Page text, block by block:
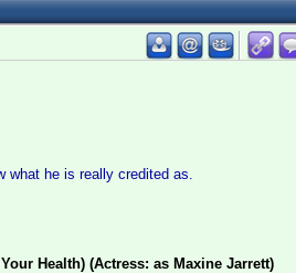
what he is really credited as.
Health) (Actress: as Maxine Jarrett)